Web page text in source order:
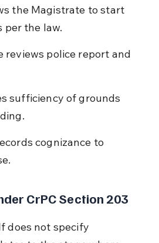
the Magistrate to start
per the law.
reviews police report and
sufficiency of grounds
cognizance to
CrPC Section 203
does not specify